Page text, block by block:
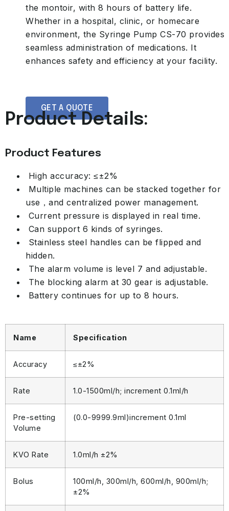
the montoir, with 8 hours of battery life.
Whether in a hospital, clinic, or homecare
environment, the Syringe Pump CS-70 provides
seamless administration of medications. It
enhances safety and efficiency at your facility.
GET A QUOTE
Product Details:
Product Features
High accuracy: ≤±2%
Multiple machines can be stacked together for
use，and centralized power management.
Current pressure is displayed in real time.
Can support 6 kinds of syringes.
Stainless steel handles can be flipped and
hidden.
The alarm volume is level 7 and adjustable.
The blocking alarm at 30 gear is adjustable.
Battery continues for up to 8 hours.
Name Specification
Accuracy ≤±2%
Rate 1.0-1500ml/h; increment 0.1ml/h
Pre-setting
Volume
(0.0-9999.9ml)increment 0.1ml
KVO Rate 1.0ml/h ±2%
Bolus
100ml/h, 300ml/h, 600ml/h, 900ml/h;
±2%